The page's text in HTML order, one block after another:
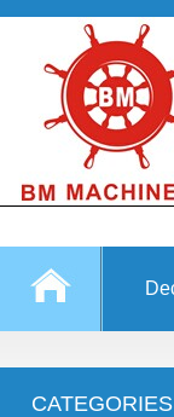
CATEGORIES